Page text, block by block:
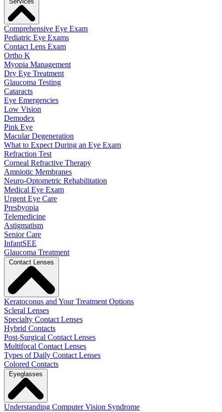
Comprehensive Eye Exam
Pediatric Eye Exams
Contact Lens Exam
Ortho K
Myopia Management
Dry Eye Treatment
Glaucoma Testing
Cataracts
Eye Emergencies
Low Vision
Demodex
Pink Eye
Macular Degeneration
What to Expect During an Eye Exam
Refraction Test
Corneal Refractive Therapy
Amniotic Membranes
Neuro-Optometric Rehabilitation
Medical Eye Exam
Urgent Eye Care
Presbyopia
Telemedicine
Astigmatism
Senior Care
InfantSEE
Glaucoma Treatment
Contact Lenses
Keratoconus and Your Treatment Options
Scleral Lenses
Specialty Contact Lenses
Hybrid Contacts
Post-Surgical Contact Lenses
Multifocal Contact Lenses
Types of Daily Contact Lenses
Colored Contacts
Eyeglasses
Understanding Computer Vision Syndrome